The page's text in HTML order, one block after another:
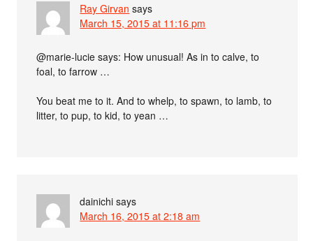
Ray Girvan says
March 15, 2015 at 11:16 pm
@marie-lucie says: How unusual! As in to calve, to
foal, to farrow …
You beat me to it. And to whelp, to spawn, to lamb, to
litter, to pup, to kid, to yean …
dainichi says
March 16, 2015 at 2:18 am